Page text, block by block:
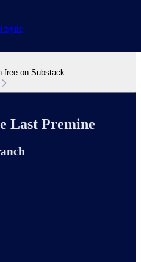
Sync
free on Substack
Last Premine